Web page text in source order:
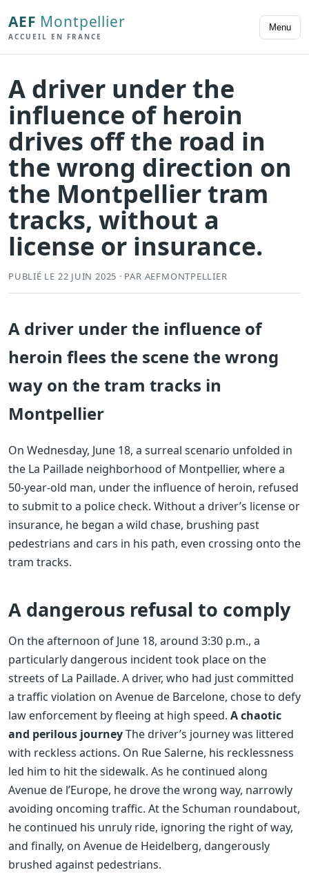
AEF Montpellier
ACCUEIL EN FRANCE
Menu
A driver under the
influence of heroin
drives off the road in
the wrong direction on
the Montpellier tram
tracks, without a
license or insurance.
PUBLIÉ LE 22 JUIN 2025 · PAR AEFMONTPELLIER
A driver under the influence of
heroin flees the scene the wrong
way on the tram tracks in
Montpellier
On Wednesday, June 18, a surreal scenario unfolded in
the La Paillade neighborhood of Montpellier, where a
50-year-old man, under the influence of heroin, refused
to submit to a police check. Without a driver’s license or
insurance, he began a wild chase, brushing past
pedestrians and cars in his path, even crossing onto the
tram tracks.
A dangerous refusal to comply
On the afternoon of June 18, around 3:30 p.m., a
particularly dangerous incident took place on the
streets of La Paillade. A driver, who had just committed
a traffic violation on Avenue de Barcelone, chose to defy
law enforcement by fleeing at high speed. A chaotic
and perilous journeyThe driver’s journey was littered
with reckless actions. On Rue Salerne, his recklessness
led him to hit the sidewalk. As he continued along
Avenue de l’Europe, he drove the wrong way, narrowly
avoiding oncoming traffic. At the Schuman roundabout,
he continued his unruly ride, ignoring the right of way,
and finally, on Avenue de Heidelberg, dangerously
brushed against pedestrians.